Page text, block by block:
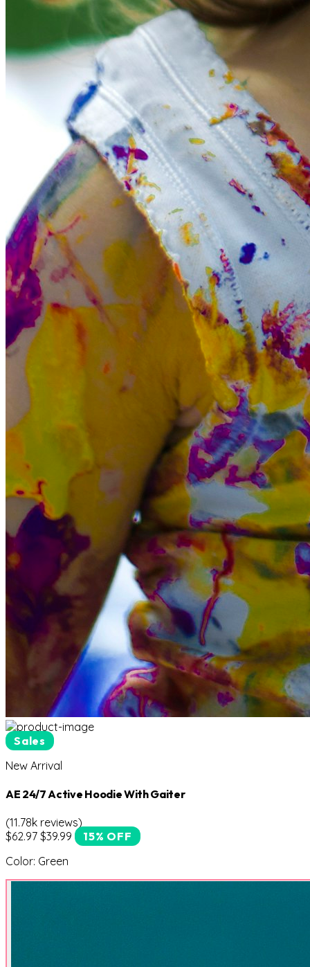
Sales
New Arrival
AE 24/7 Active Hoodie With Gaiter
(11.78k reviews)
$62.97 $39.99
15% OFF
Color: Green